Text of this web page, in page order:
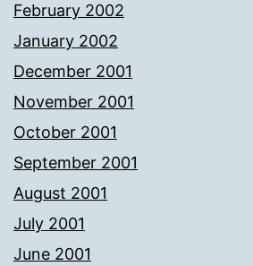
February 2002
January 2002
December 2001
November 2001
October 2001
September 2001
August 2001
July 2001
June 2001